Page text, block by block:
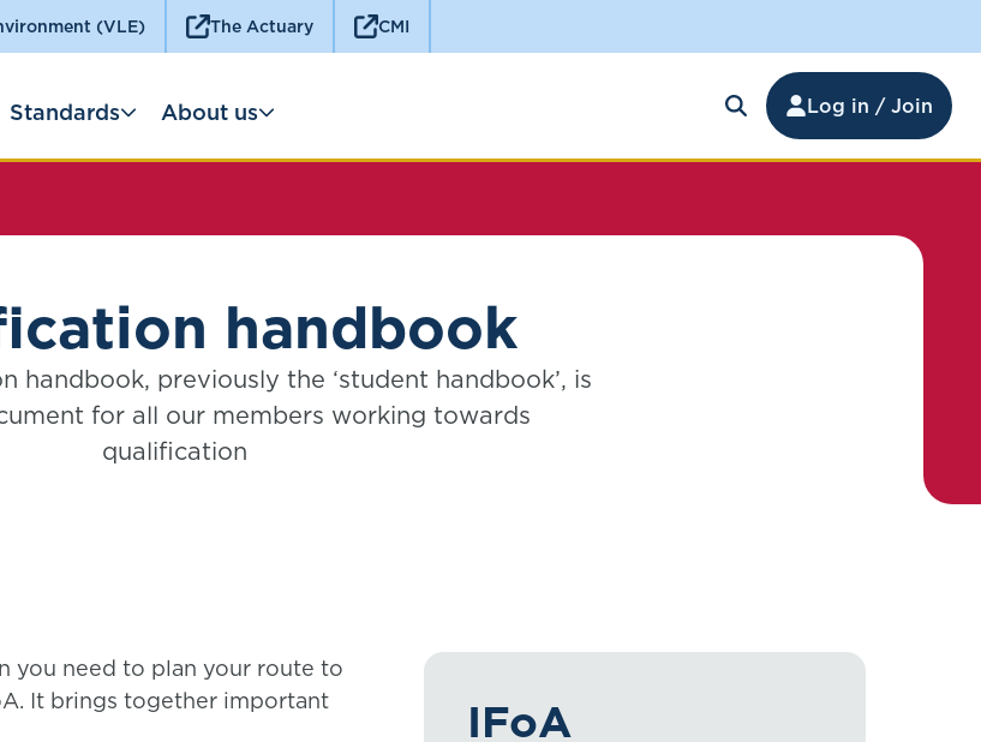
(VLE) The Actuary CMI
Log in / Join
Standards About us
handbook
handbook, previously the ‘student handbook’, is
for all our members working towards
qualification
you need to plan your route to
It brings together important
IFoA